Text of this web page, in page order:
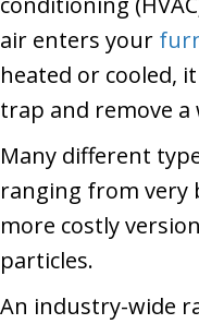
air enters your
heated or cooled,
trap and remove
Many different
ranging from very
more costly
particles.
An industry-wide